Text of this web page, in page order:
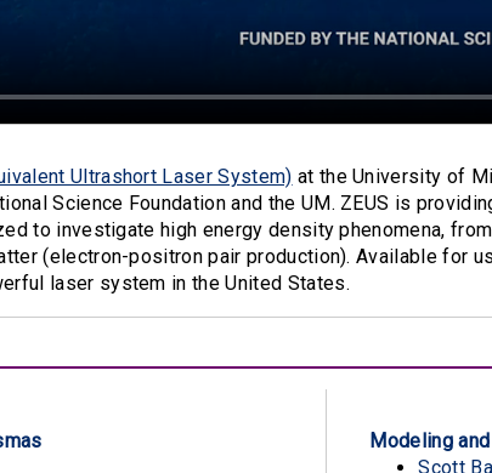
Ultrashort Laser System) at the University of
Science Foundation and the UM. ZEUS is
to investigate high energy density phenomena,
(electron-positron pair production). Available for
laser system in the United States.
Modeling
Scott